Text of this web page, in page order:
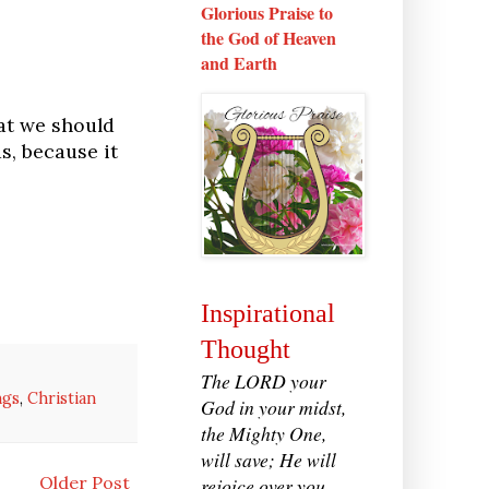
we should
because it
, Christian
Older Post
Glorious Praise to
the God of Heaven
and Earth
Inspirational
Thought
The LORD your
God in your midst,
the Mighty One,
will save; He will